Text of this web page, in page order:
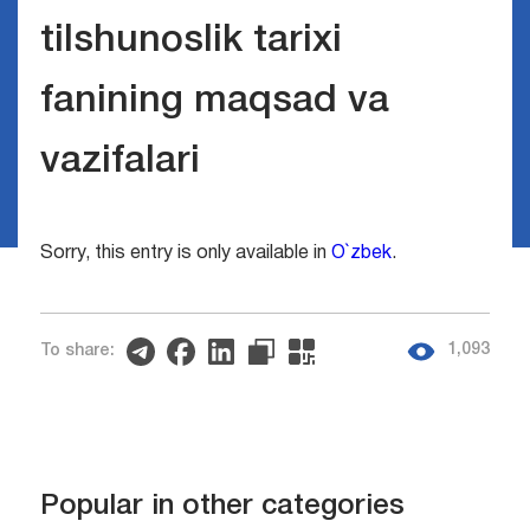
tilshunoslik tarixi
fanining maqsad va
vazifalari
Sorry, this entry is only available in O`zbek.
To share: 1,093
Popular in other categories